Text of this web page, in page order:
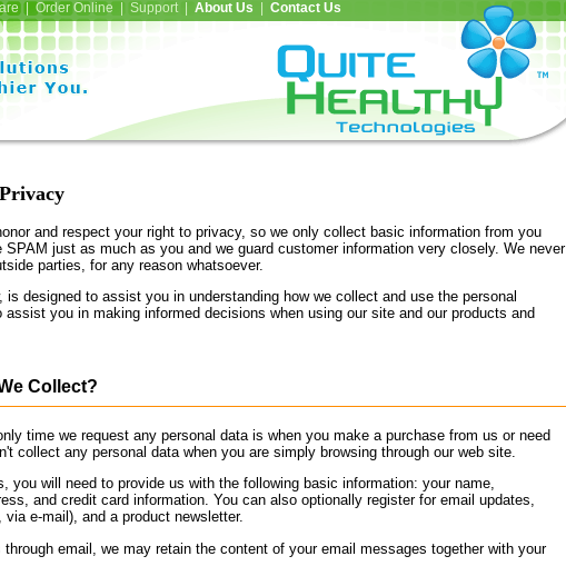
| Order Online | Support | About Us Contact Us
and respect your right to privacy, so we only collect basic information from you
SPAM just as much as you and we guard customer information very closely. We never
parties, for any reason whatsoever.
designed to assist you in understanding how we collect and use the personal
you in making informed decisions when using our site and our products and
Collect?
time we request any personal data is when you make a purchase from us or need
collect any personal data when you are simply browsing through our web site.
you will need to provide us with the following basic information: your name,
and credit card information. You can also optionally register for email updates,
e-mail), and a product newsletter.
email, we may retain the content of your email messages together with your